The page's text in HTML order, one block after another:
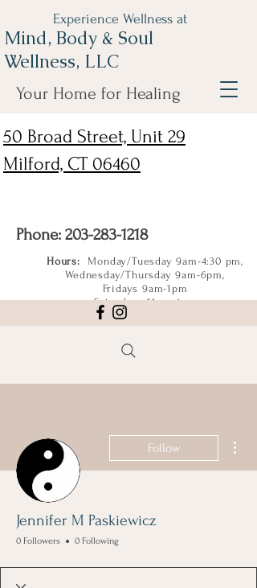
50 Broad Street, Unit 29
Milford, CT 06460
Phone: 203-283-1218
Hours: Monday/Tuesday 9am-4:30 pm,
Wednesday/Thursday 9am-6pm,
Fridays 9am-1pm
Saturdays 11am-4pm
Experience Wellness at
Mind, Body & Soul
Wellness, LLC
Your Home for Healing
Follow
Jennifer M Paskiewicz
0 Followers 0 Following